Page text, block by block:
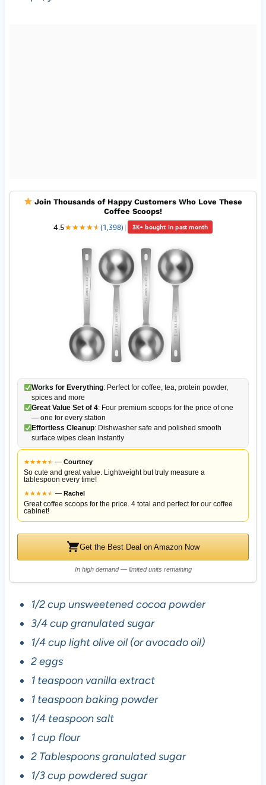
Join Thousands of Happy Customers Who Love These
Coffee Scoops!
4.5★★★★★
★(1,398) | 3K+ bought in past month
Works for Everything: Perfect for coffee, tea, protein powder,
spices and more
Great Value Set of 4: Four premium scoops for the price of one
— one for every station
Effortless Cleanup: Dishwasher safe and polished smooth
surface wipes clean instantly
★★★★★
★ — Courtney
So cute and great value. Lightweight but truly measure a
tablespoon every time!
★★★★★
★ — Rachel
Great coffee scoops for the price. 4 total and perfect for our coffee
cabinet!
Get the Best Deal on Amazon Now
In high demand — limited units remaining
1/2 cup unsweetened cocoa powder
3/4 cup granulated sugar
1/4 cup light olive oil (or avocado oil)
2 eggs
1 teaspoon vanilla extract
1 teaspoon baking powder
1/4 teaspoon salt
1 cup flour
2 Tablespoons granulated sugar
1/3 cup powdered sugar